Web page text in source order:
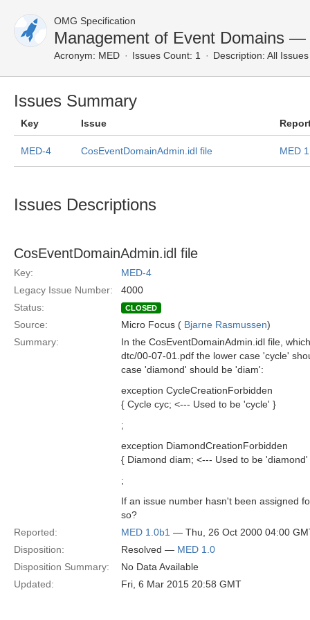
OMG Specification
Management of Event Domains —
Acronym: MED Issues Count: 1 Description: All Issues
Issues Summary
Key Issue
MED-4 CosEventDomainAdmin.idl file MED
Issues Descriptions
CosEventDomainAdmin.idl file
Key:
MED-4
Legacy Issue Number:
4000
Status:
CLOSED
Source: Micro Focus ( Bjarne Rasmussen)
Summary:
In the CosEventDomainAdmin.idl file,
dtc/00-07-01.pdf the lower case 'cycle'
case 'diamond' should be 'diam':
exception CycleCreationForbidden
{ Cycle cyc; <--- Used to be 'cycle' }
;
exception DiamondCreationForbidden
{ Diamond diam; <--- Used to be 'diamond'
;
If an issue number hasn't been assigned
so?
Reported:
MED 1.0b1 — Thu, 26 Oct 2000 04:00
Disposition:
Resolved — MED 1.0
Disposition Summary:
No Data Available
Updated:
Fri, 6 Mar 2015 20:58 GMT